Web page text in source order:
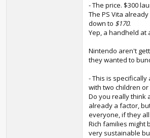
- The price. $300
The PS Vita
down to $170.
Yep, a handheld at
Nintendo aren't
they wanted to
- This is
with two children
Do you really think
already a factor,
everyone, if they
Rich families might
very sustainable